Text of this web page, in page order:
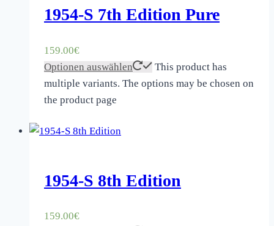
1954-S 7th Edition Pure
159.00€
Optionen auswählen
This product has
multiple variants. The options may be chosen on
the product page
1954-S 8th Edition
159.00€